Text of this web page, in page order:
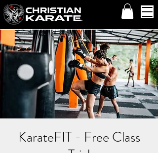
KarateFIT - Free Class